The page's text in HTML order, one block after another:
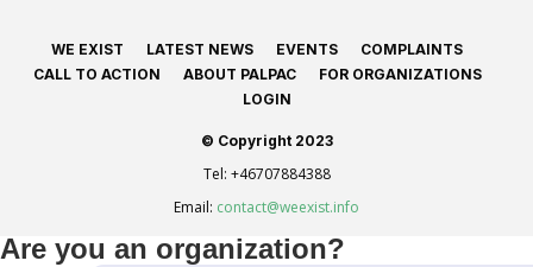
WE EXIST LATEST NEWS EVENTS
COMPLAINTS
CALL TO ACTION
ABOUT PALPAC
FOR ORGANIZATIONS
LOGIN
© Copyright 2023
Tel: +46707884388
Email: contact@weexist.info
Are you an organization?